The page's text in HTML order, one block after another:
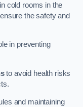
cold rooms in the
the safety and
in preventing
to avoid health risks
and maintaining